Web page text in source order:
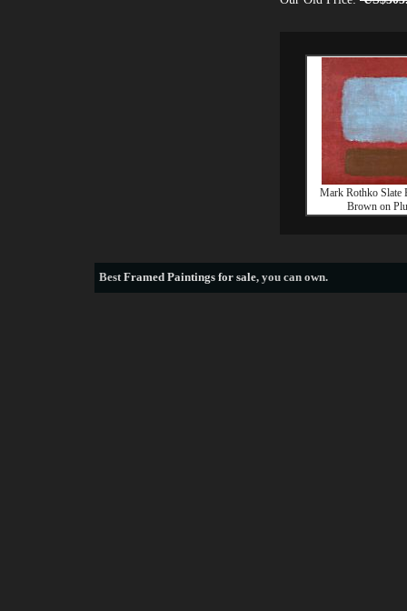
Mark Rothko Slate
Brown on
BestFramed Paintings for sale, you can own.